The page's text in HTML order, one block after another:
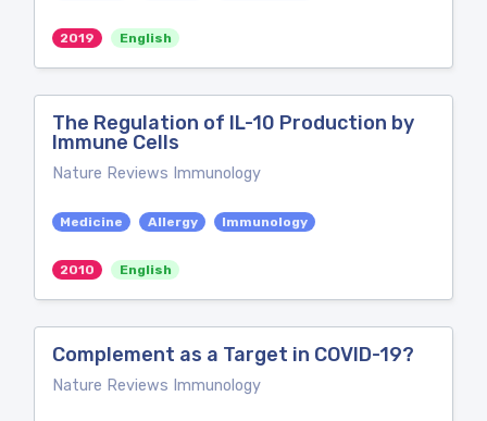
2019 English
The Regulation of IL-10 Production by
Immune Cells
Nature Reviews Immunology
Medicine Allergy Immunology
2010 English
Complement as a Target in COVID-19?
Nature Reviews Immunology